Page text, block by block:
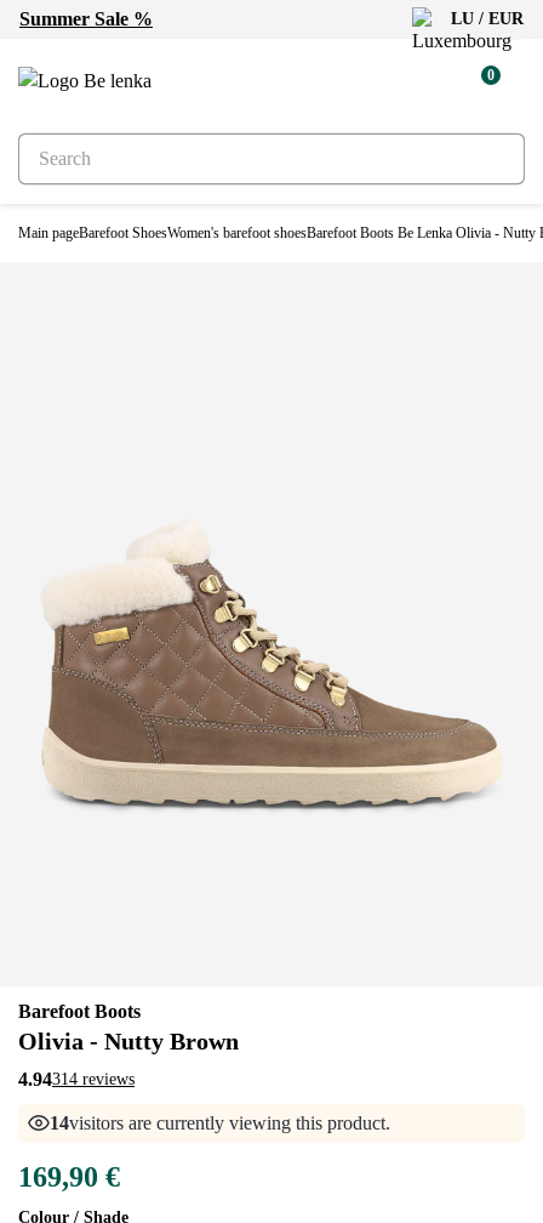
Summer Sale % LU / EUR
0
Main pageBarefoot ShoesWomen's barefoot shoesBarefoot Boots Be Lenka Olivia - Nutty
Water-resistant
Barefoot Boots
Olivia - Nutty Brown
4.94314 reviews
14visitors are currently viewing this product.
Colour / Shade
169,90 €